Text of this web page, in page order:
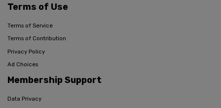
Terms of Use
Terms of Service
Terms of Contribution
Privacy Policy
Ad Choices
Membership Support
Data Privacy